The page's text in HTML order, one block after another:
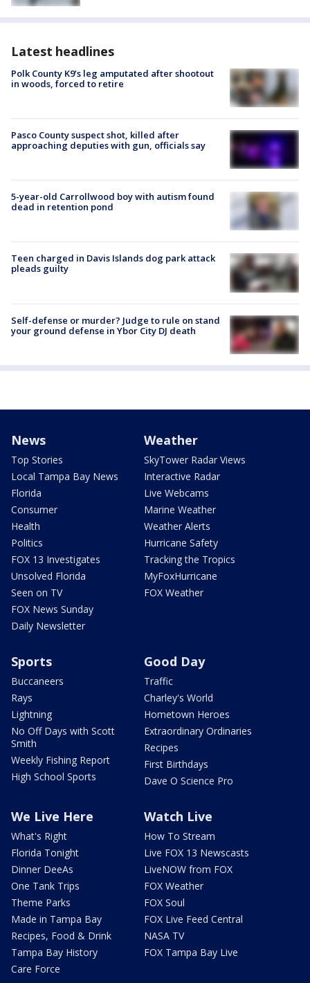
Latest headlines
Polk County K9’s leg amputated after shootout
in woods, forced to retire
Pasco County suspect shot, killed after
approaching deputies with gun, officials say
5-year-old Carrollwood boy with autism found
dead in retention pond
Teen charged in Davis Islands dog park attack
pleads guilty
Self-defense or murder? Judge to rule on stand
your ground defense in Ybor City DJ death
News
Top Stories
Local Tampa Bay News
Florida
Consumer
Health
Politics
FOX 13 Investigates
Unsolved Florida
Seen on TV
FOX News Sunday
Daily Newsletter
Weather
SkyTower Radar Views
Interactive Radar
Live Webcams
Marine Weather
Weather Alerts
Hurricane Safety
Tracking the Tropics
MyFoxHurricane
FOX Weather
Sports
Buccaneers
Rays
Lightning
No Off Days with Scott
Smith
Weekly Fishing Report
High School Sports
Good Day
Traffic
Charley's World
Hometown Heroes
Extraordinary Ordinaries
Recipes
First Birthdays
Dave O Science Pro
We Live Here
What's Right
Florida Tonight
Dinner DeeAs
One Tank Trips
Theme Parks
Made in Tampa Bay
Recipes, Food & Drink
Tampa Bay History
Care Force
Watch Live
How To Stream
Live FOX 13 Newscasts
LiveNOW from FOX
FOX Weather
FOX Soul
FOX Live Feed Central
NASA TV
FOX Tampa Bay Live